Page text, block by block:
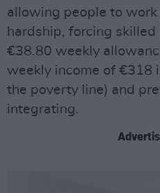
allowing people to
hardship, forcing
€38.80 weekly
weekly income of €318
the poverty line) and
integrating.